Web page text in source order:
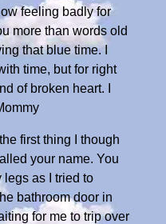
feeling badly for
more than words old
that blue time. I
time, but for right
of broken heart. I
first thing I though
your name. You
legs as I tried to
bathroom door in
for me to trip over